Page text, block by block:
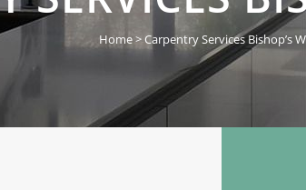
Home>Carpentry Services Bishop’s